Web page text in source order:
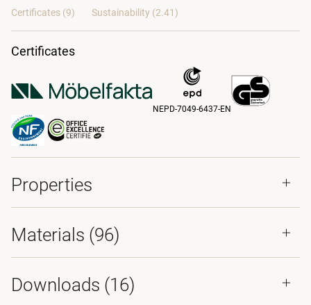
Certificates (9) Sustainability (2.41)
Certificates
NEPD-7049-6437-EN
Properties
Materials (96)
Downloads (16)